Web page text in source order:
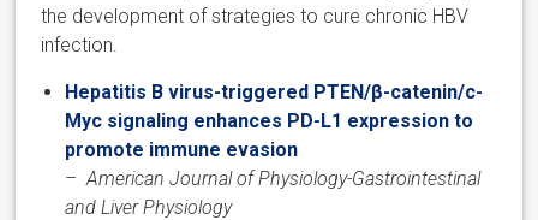
the development of strategies to cure chronic HBV
infection.
Hepatitis B virus-triggered PTEN/β-catenin/c-
Myc signaling enhances PD-L1 expression to
promote immune evasion
–American Journal of Physiology-Gastrointestinal
and Liver Physiology